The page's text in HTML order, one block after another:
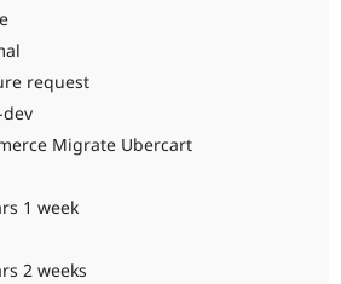
request
dev
Migrate Ubercart
1 week
2 weeks